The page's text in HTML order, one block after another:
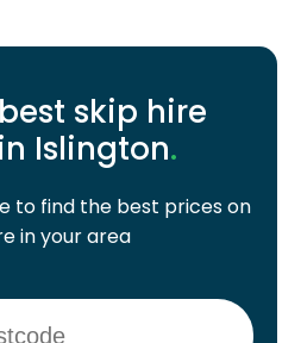
skip hire
Islington.
to find the best prices on
in your area